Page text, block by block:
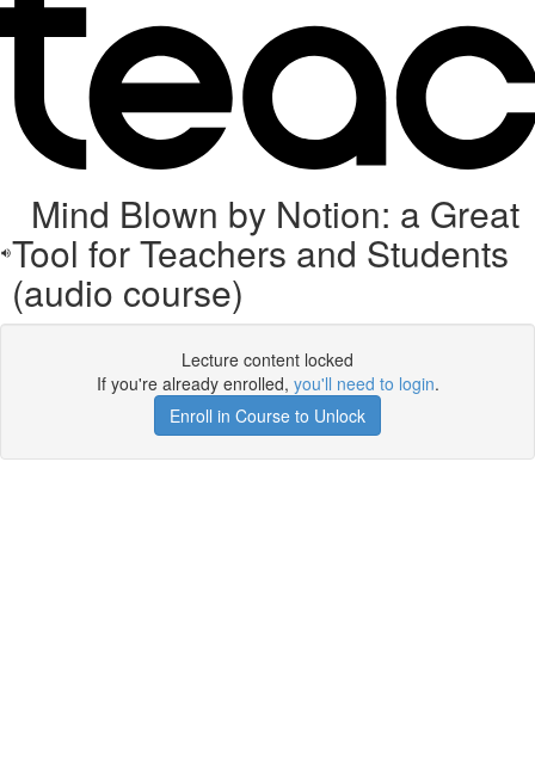
Mind Blown by Notion: a Great
Tool for Teachers and Students
(audio course)
Lecture content locked
If you're already enrolled, you'll need to login.
Enroll in Course to Unlock